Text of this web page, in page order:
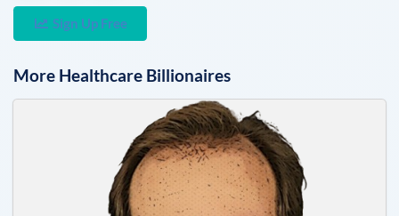
Sign Up Free
More Healthcare Billionaires